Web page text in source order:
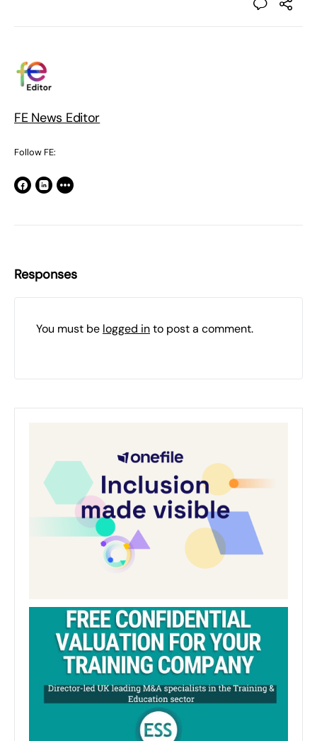
FE News Editor
Follow FE:
Responses
You must be logged into post a comment.